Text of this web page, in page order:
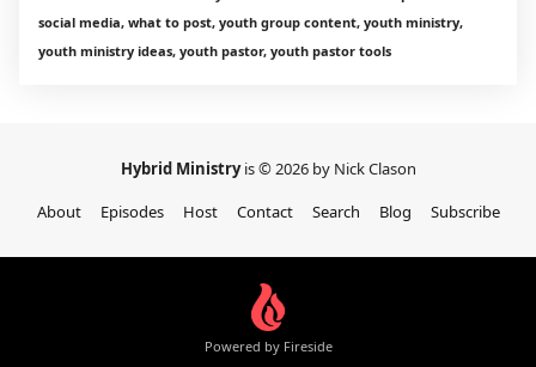
social media, what to post, youth group content, youth ministry,
youth ministry ideas, youth pastor, youth pastor tools
Hybrid Ministryis © 2026 by Nick Clason
About
Episodes Host Contact Search Blog Subscribe
Powered by Fireside